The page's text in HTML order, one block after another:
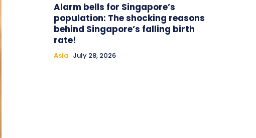
Alarm bells for Singapore’s
population: The shocking reasons
behind Singapore’s falling birth
rate!
Asia July 28, 2026